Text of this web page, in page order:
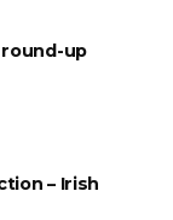
round-up
– Irish